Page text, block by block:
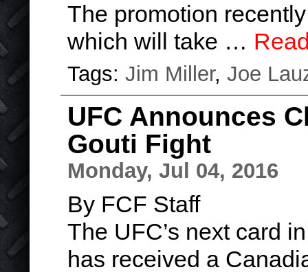
The promotion
which will take …
Tags: Jim Miller, Joe
UFC Announces
Gouti Fight
Monday, Jul 04, 2016
By FCF Staff
The UFC’s next card
has received a